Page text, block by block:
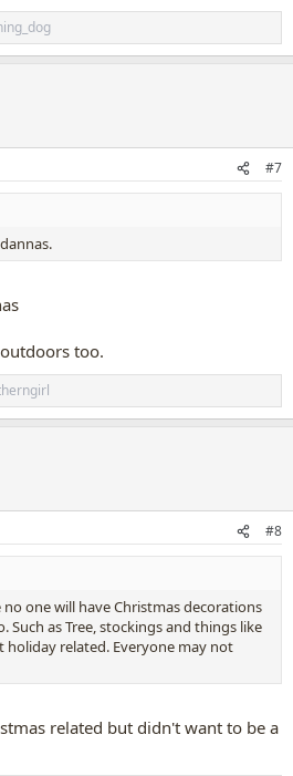
#7
too.
#8
one will have Christmas decorations
as Tree, stockings and things like
related. Everyone may not
related but didn't want to be a